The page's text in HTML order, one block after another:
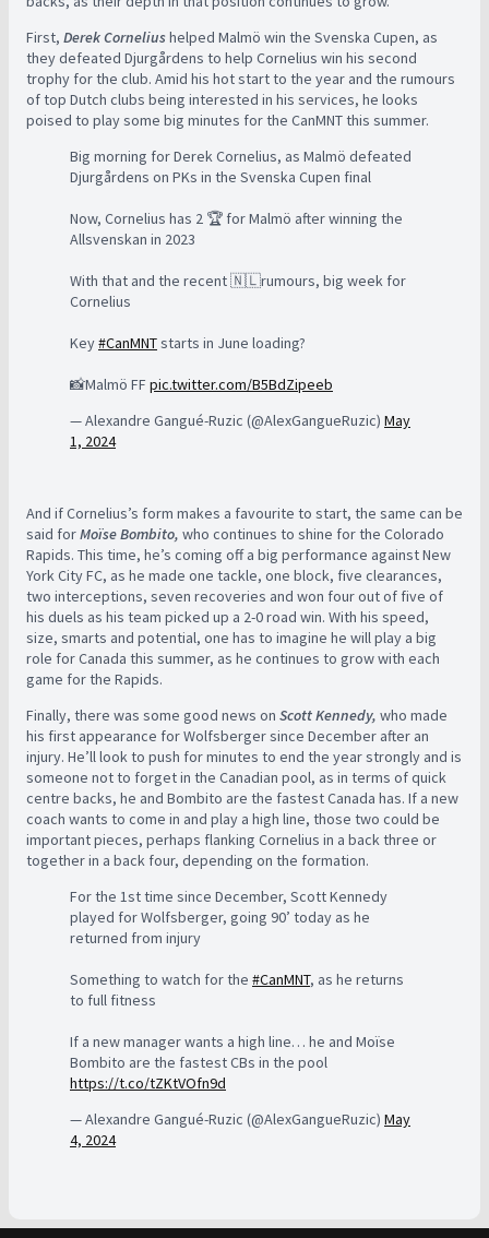
First, Derek Corneliushelped Malmö win the Svenska Cupen, as
they defeated Djurgårdens to help Cornelius win his second
trophy for the club. Amid his hot start to the year and the rumours
of top Dutch clubs being interested in his services, he looks
poised to play some big minutes for the CanMNT this summer.
Big morning for Derek Cornelius, as Malmö defeated
Djurgårdens on PKs in the Svenska Cupen final
Now, Cornelius has 2 🏆 for Malmö after winning the
Allsvenskan in 2023
With that and the recent 🇳🇱rumours, big week for
Cornelius
Key#CanMNTstarts in June loading?
📸Malmö FF pic.twitter.com/B5BdZipeeb
— Alexandre Gangué-Ruzic (@AlexGangueRuzic) May
1, 2024
And if Cornelius’s form makes a favourite to start, the same can be
said forMoïse Bombito, who continues to shine for the Colorado
Rapids. This time, he’s coming off a big performance against New
York City FC, as he made one tackle, one block, five clearances,
two interceptions, seven recoveries and won four out of five of
his duels as his team picked up a 2-0 road win. With his speed,
size, smarts and potential, one has to imagine he will play a big
role for Canada this summer, as he continues to grow with each
game for the Rapids.
Finally, there was some good news on Scott Kennedy, who made
his first appearance for Wolfsberger since December after an
injury. He’ll look to push for minutes to end the year strongly and is
someone not to forget in the Canadian pool, as in terms of quick
centre backs, he and Bombito are the fastest Canada has. If a new
coach wants to come in and play a high line, those two could be
important pieces, perhaps flanking Cornelius in a back three or
together in a back four, depending on the formation.
For the 1st time since December, Scott Kennedy
played for Wolfsberger, going 90’ today as he
returned from injury
Something to watch for the #CanMNT, as he returns
to full fitness
If a new manager wants a high line… he and Moïse
Bombito are the fastest CBs in the pool
https://t.co/tZKtVOfn9d
— Alexandre Gangué-Ruzic (@AlexGangueRuzic) May
4, 2024